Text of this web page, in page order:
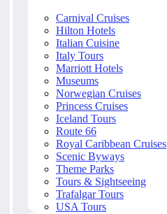
Carnival Cruises
Hilton Hotels
Italian Cuisine
Italy Tours
Marriott Hotels
Museums
Norwegian Cruises
Princess Cruises
Iceland Tours
Route 66
Royal Caribbean Cruises
Scenic Byways
Theme Parks
Tours & Sightseeing
Trafalgar Tours
USA Tours